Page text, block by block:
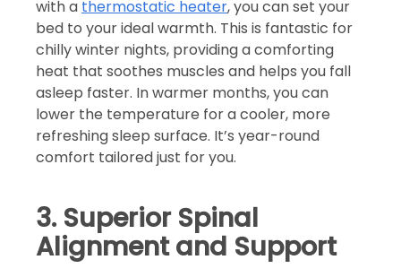
with a thermostatic heater, you can set your
bed to your ideal warmth. This is fantastic for
chilly winter nights, providing a comforting
heat that soothes muscles and helps you fall
asleep faster. In warmer months, you can
lower the temperature for a cooler, more
refreshing sleep surface. It’s year-round
comfort tailored just for you.
3. Superior Spinal
Alignment and Support